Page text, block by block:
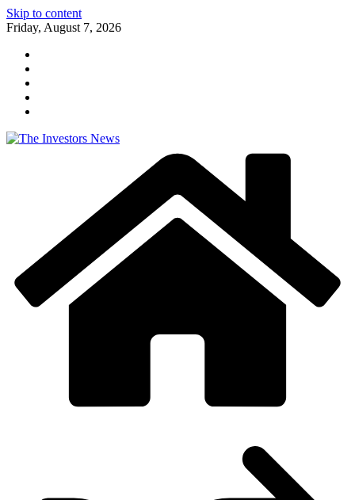
Skip to content
Friday, August 7, 2026